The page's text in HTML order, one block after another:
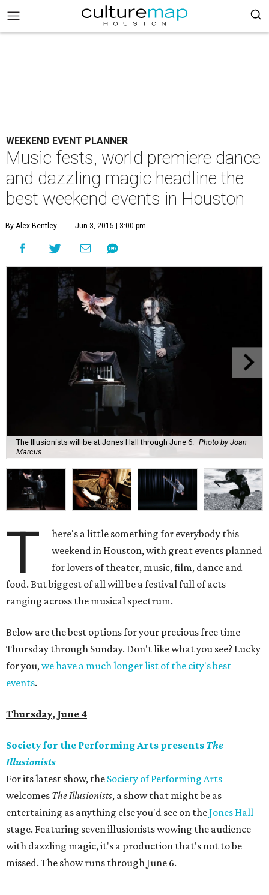
WEEKEND EVENT PLANNER
Music fests, world premiere dance
and dazzling magic headline the
best weekend events in Houston
By Alex Bentley Jun 3, 2015 | 3:00 pm
The Illusionists will be at Jones Hall through June 6.
Photo by Joan
Marcus
T
here's a little something for everybody this
weekend in Houston, with great events planned
for lovers of theater, music, film, dance and
food. But biggest of all will be a festival full of acts
ranging across the musical spectrum.
Below are the best options for your precious free time
Thursday through Sunday. Don't like what you see? Lucky
for you,we have a much longer list of the city's best
events.
Thursday, June 4
Society for the Performing Arts presents The
Illusionists
For its latest show, the Society of Performing Arts
welcomes The Illusionists, a show that might be as
entertaining as anything else you'd see on theJones Hall
stage. Featuring seven illusionists wowing the audience
with dazzling magic, it's a production that's not to be
missed. The show runs through June 6.